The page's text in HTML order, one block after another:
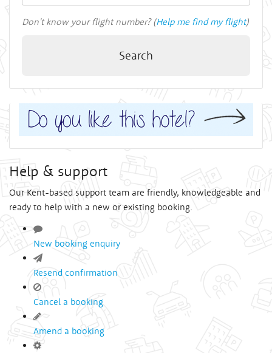
Don't know your flight number? (Help me find my flight)
Search
Help & support
Our Kent-based support team are friendly, knowledgeable and
ready to help with a new or existing booking.
New booking enquiry
Resend confirmation
Cancel a booking
Amend a booking